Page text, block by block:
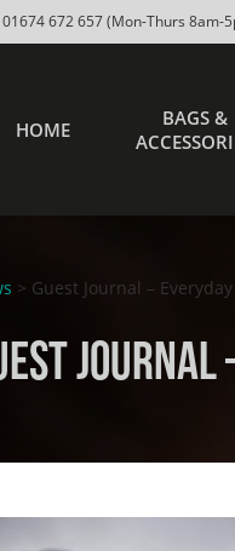
01674 672 657 (Mon-Thurs 8am-
HOME
BAGS &
> Guest Journal –
Journal